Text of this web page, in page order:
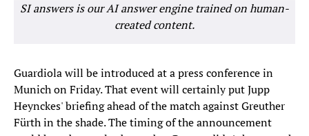
SI answers is our AI answer engine trained on human-
created content.
Guardiola will be introduced at a press conference in
Munich on Friday. That event will certainly put Jupp
Heynckes' briefing ahead of the match against Greuther
Fürth in the shade. The timing of the announcement